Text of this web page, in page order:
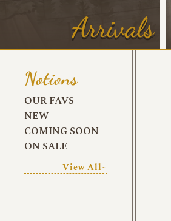
Arrivals
Notions
OUR FAVS
NEW
COMING SOON
ON SALE
View All~